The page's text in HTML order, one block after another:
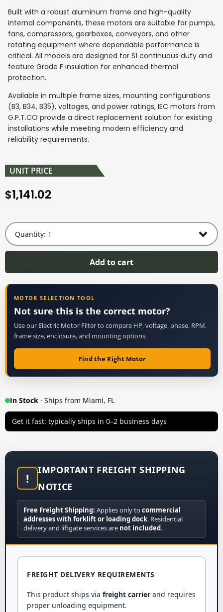
Built with a robust aluminum frame and high-quality
internal components, these motors are suitable for pumps,
fans, compressors, gearboxes, conveyors, and other
rotating equipment where dependable performance is
critical. All models are designed for S1 continuous duty and
feature Grade F insulation for enhanced thermal
protection.
Available in multiple frame sizes, mounting configurations
(B3, B34, B35), voltages, and power ratings, IEC motors from
G.P.T.CO provide a direct replacement solution for existing
installations while meeting modern efficiency and
reliability requirements.
UNIT PRICE
$1,141.02
Add to cart
MOTOR SELECTION TOOL
Not sure this is the correct motor?
Use our Electric Motor Filter to compare HP, voltage, phase, RPM,
frame size, enclosure, and mounting options.
Find the Right Motor
In Stock · Ships from Miami, FL
Get it fast: typically ships in 0–2 business days
!
IMPORTANT FREIGHT SHIPPING
NOTICE
Free Freight Shipping: Applies only tocommercial
addresses with forklift or loading dock. Residential
delivery and liftgate services are not included.
FREIGHT DELIVERY REQUIREMENTS
This product ships via freight carrier and requires
proper unloading equipment.